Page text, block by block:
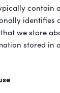
contain
identifies
we store
stored in